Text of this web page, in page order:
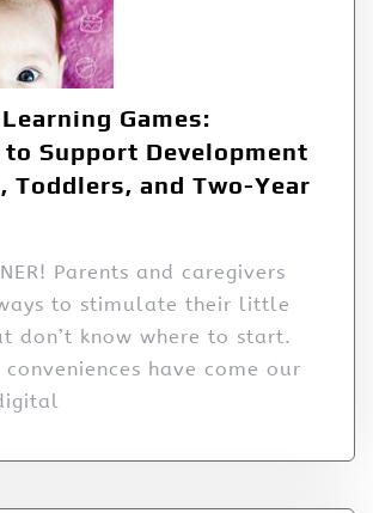
Games:
Support Development
Toddlers, and Two-Year
Parents and caregivers
to stimulate their little
don’t know where to start.
have come our